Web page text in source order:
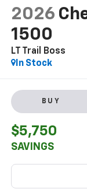
2026
1500
LT Trail Boss
In Stock
BUY
$5,750
SAVINGS